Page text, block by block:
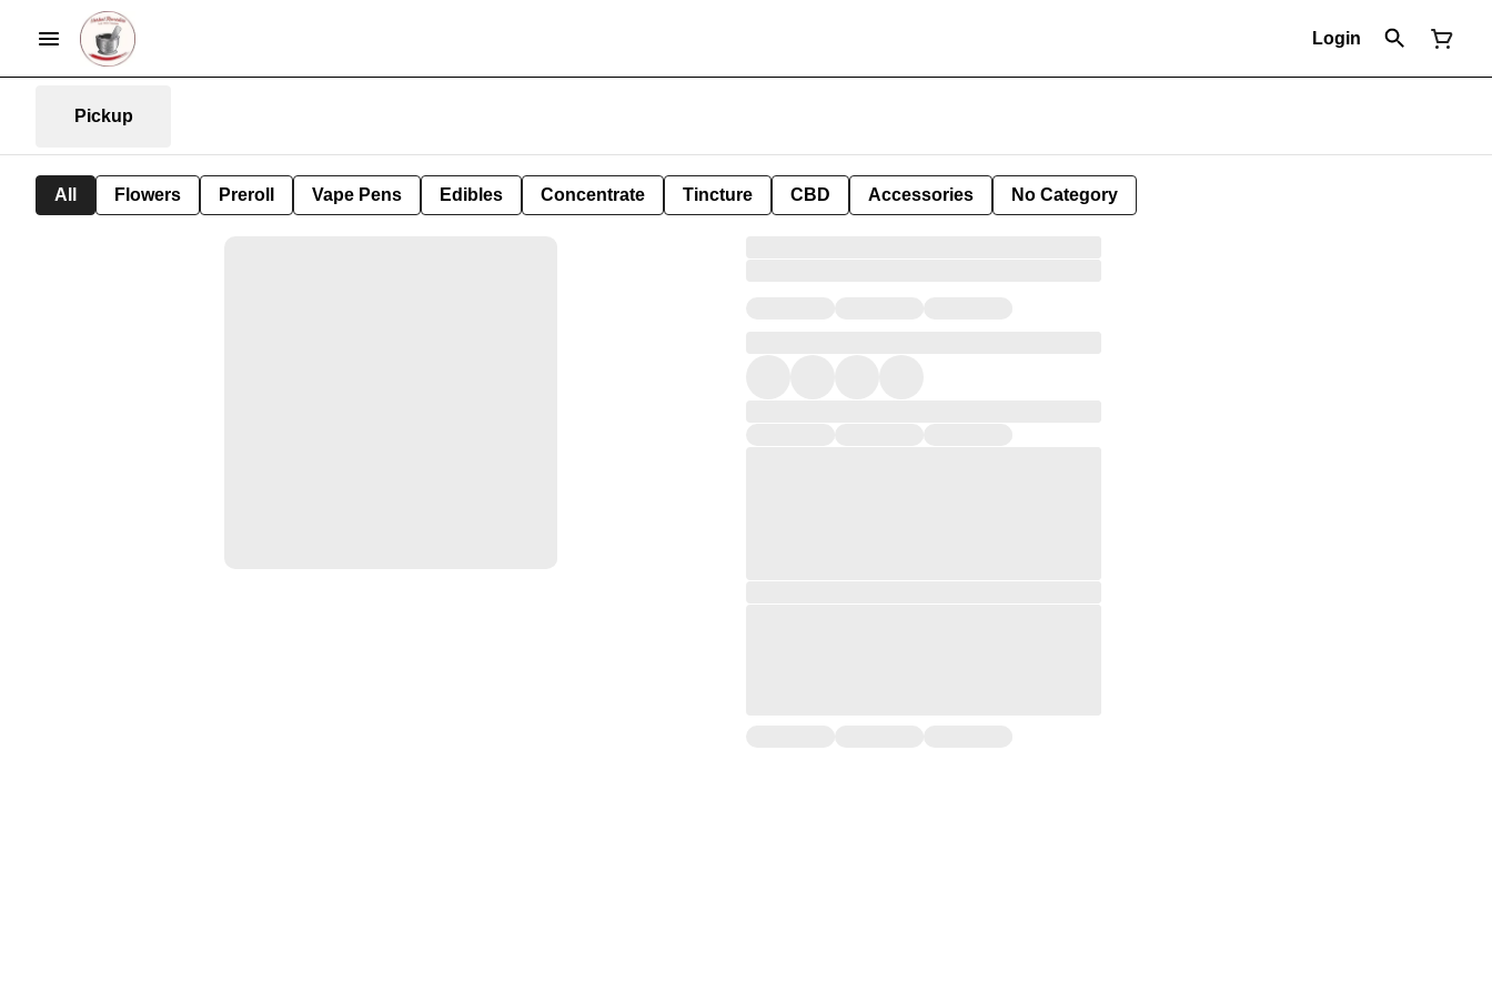
Login
Pickup
All Flowers Preroll Vape Pens Edibles Concentrate Tincture CBD Accessories No Category